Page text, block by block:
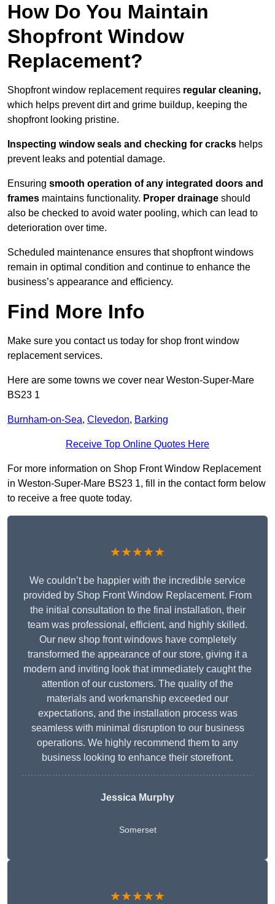
How Do You Maintain
Shopfront Window
Replacement?
Shopfront window replacement requires regular cleaning,
which helps prevent dirt and grime buildup, keeping the
shopfront looking pristine.
Inspecting window seals and checking for cracks helps
prevent leaks and potential damage.
Ensuring smooth operation of any integrated doors and
frames maintains functionality. Proper drainage should
also be checked to avoid water pooling, which can lead to
deterioration over time.
Scheduled maintenance ensures that shopfront windows
remain in optimal condition and continue to enhance the
business’s appearance and efficiency.
Find More Info
Make sure you contact us today for shop front window
replacement services.
Here are some towns we cover near Weston-Super-Mare
BS23 1
Burnham-on-Sea, Clevedon, Barking
Receive Top Online Quotes Here
For more information on Shop Front Window Replacement
in Weston-Super-Mare BS23 1, fill in the contact form below
to receive a free quote today.
★★★★★
We couldn’t be happier with the incredible service
provided by Shop Front Window Replacement. From
the initial consultation to the final installation, their
team was professional, efficient, and highly skilled.
Our new shop front windows have completely
transformed the appearance of our store, giving it a
modern and inviting look that immediately caught the
attention of our customers. The quality of the
materials and workmanship exceeded our
expectations, and the installation process was
seamless with minimal disruption to our business
operations. We highly recommend them to any
business looking to enhance their storefront.
Jessica Murphy
Somerset
★★★★★